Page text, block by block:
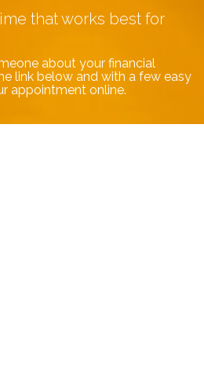
that works best for
about your financial
link below and with a few easy
appointment online.